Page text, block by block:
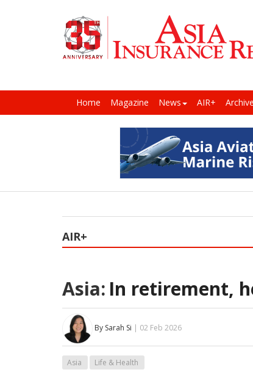
Home Magazine News AIR+
AIR+
Asia: In retirement,
By Sarah Si | 02 Feb 2026
Asia Life & Health